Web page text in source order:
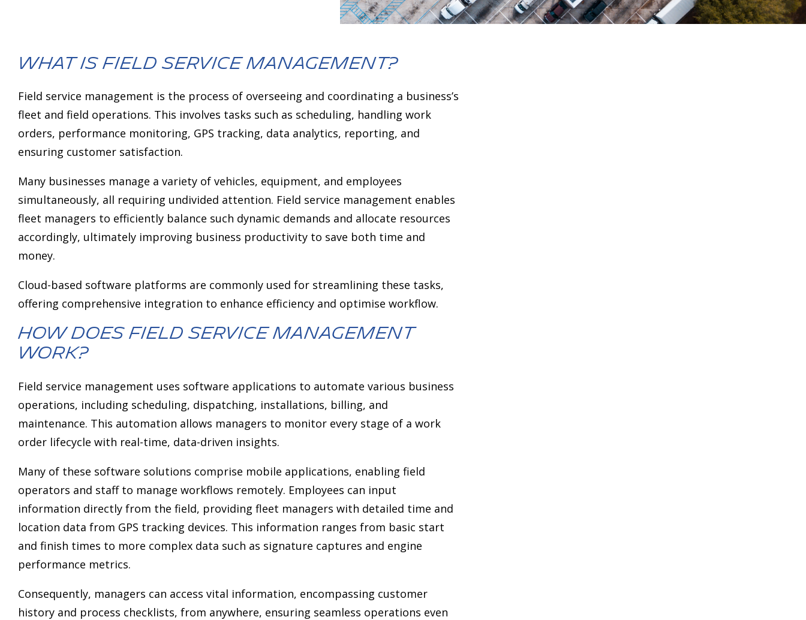
What is field service management?
Field service management is the process of overseeing and coordinating a business’s
fleet and field operations. This involves tasks such as scheduling, handling work
orders, performance monitoring, GPS tracking, data analytics, reporting, and
ensuring customer satisfaction.
Many businesses manage a variety of vehicles, equipment, and employees
simultaneously, all requiring undivided attention. Field service management enables
fleet managers to efficiently balance such dynamic demands and allocate resources
accordingly, ultimately improving business productivity to save both time and
money.
Cloud-based software platforms are commonly used for streamlining these tasks,
offering comprehensive integration to enhance efficiency and optimise workflow.
How does field service management
work?
Field service management uses software applications to automate various business
operations, including scheduling, dispatching, installations, billing, and
maintenance. This automation allows managers to monitor every stage of a work
order lifecycle with real-time, data-driven insights.
Many of these software solutions comprise mobile applications, enabling field
operators and staff to manage workflows remotely. Employees can input
information directly from the field, providing fleet managers with detailed time and
location data from GPS tracking devices. This information ranges from basic start
and finish times to more complex data such as signature captures and engine
performance metrics.
Consequently, managers can access vital information, encompassing customer
history and process checklists, from anywhere, ensuring seamless operations even